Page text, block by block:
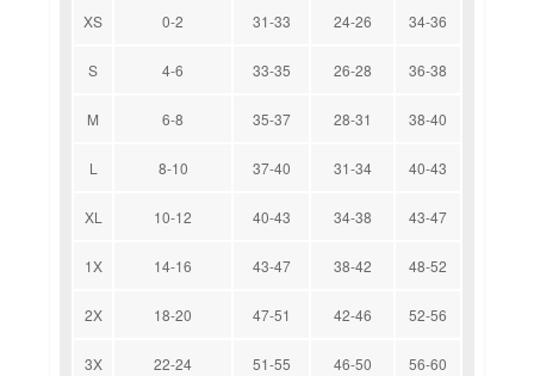
XS 0-2 31-33 24-26 34-36
S 4-6 33-35 26-28 36-38
M 6-8 35-37 28-31 38-40
L 8-10 37-40 31-34 40-43
XL 10-12 40-43 34-38 43-47
1X 14-16 43-47 38-42 48-52
2X 18-20 47-51 42-46 52-56
3X 22-24 51-55 46-50 56-60